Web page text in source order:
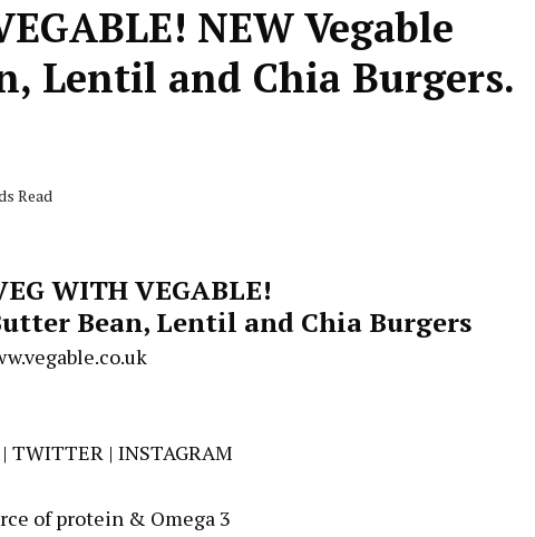
NEW Vegable
Lentil and Chia Burgers.
Read
WITH VEGABLE!
Bean, Lentil and Chia Burgers
| TWITTER | INSTAGRAM
of protein & Omega 3